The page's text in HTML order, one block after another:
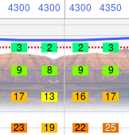
4300 4300 4300 4350
3 2 2 3
9 8 9 9
17 13 16 17
23 19 22 25